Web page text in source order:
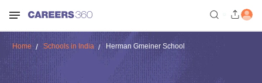
Home Schools in India Herman Gmeiner School